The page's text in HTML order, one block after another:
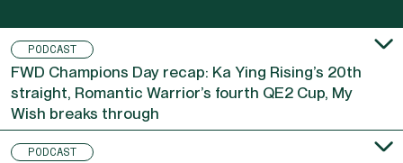
PODCAST
FWD Champions Day recap: Ka Ying Rising’s 20th
straight, Romantic Warrior’s fourth QE2 Cup, My
Wish breaks through
PODCAST